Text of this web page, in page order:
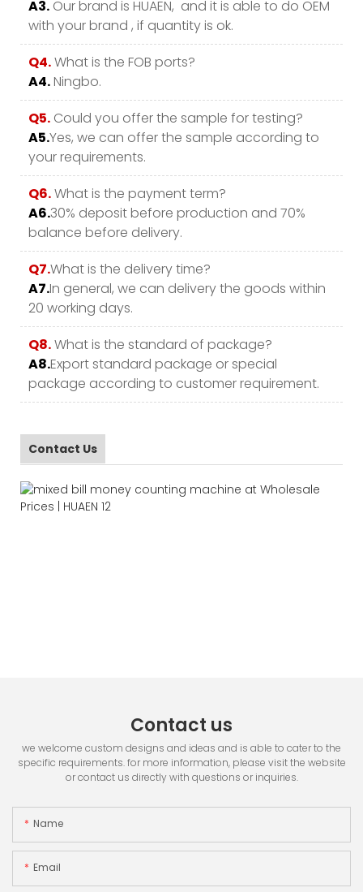
A3. Our brand is HUAEN, and it is able to do OEM
with your brand , if quantity is ok.
Q4.What is the FOB ports?
A4.Ningbo.
Q5. Could you offer the sample for testing?
A5.Yes, we can offer the sample according to
your requirements.
Q6.What is the payment term?
A6.30% deposit before production and 70%
balance before delivery.
Q7.What is the delivery time?
A7.In general, we can delivery the goods within
20 working days.
Q8.What is the standard of package?
A8.Export standard package or special
package according to customer requirement.
Contact Us
Contact us
we welcome custom designs and ideas and is able to cater to the
specific requirements. for more information, please visit the website
or contact us directly with questions or inquiries.
Name
Email